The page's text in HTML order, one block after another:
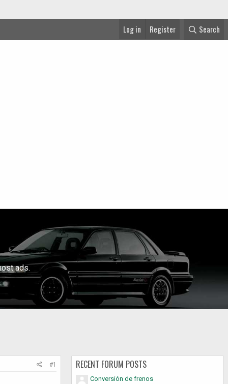
Log in Register Search
ads.
#1 RECENT FORUM POSTS
Conversión de frenos